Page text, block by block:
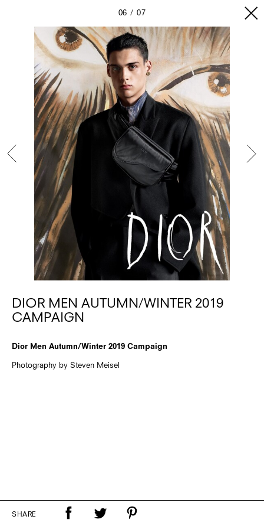
06 07
DIOR MEN AUTUMN/WINTER 2019
CAMPAIGN
Dior Men Autumn/Winter 2019 Campaign
Photography by Steven Meisel
SHARE